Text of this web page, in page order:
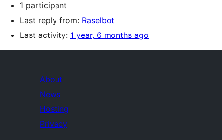
1 participant
Last reply from: Raselbot
Last activity: 1 year, 6 months ago
About
News
Hosting
Privacy